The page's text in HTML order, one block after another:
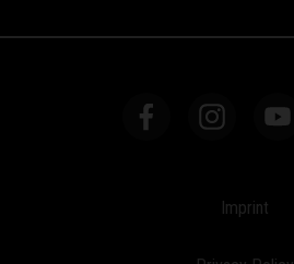
Imprint